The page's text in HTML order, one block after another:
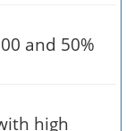
and 50%
high